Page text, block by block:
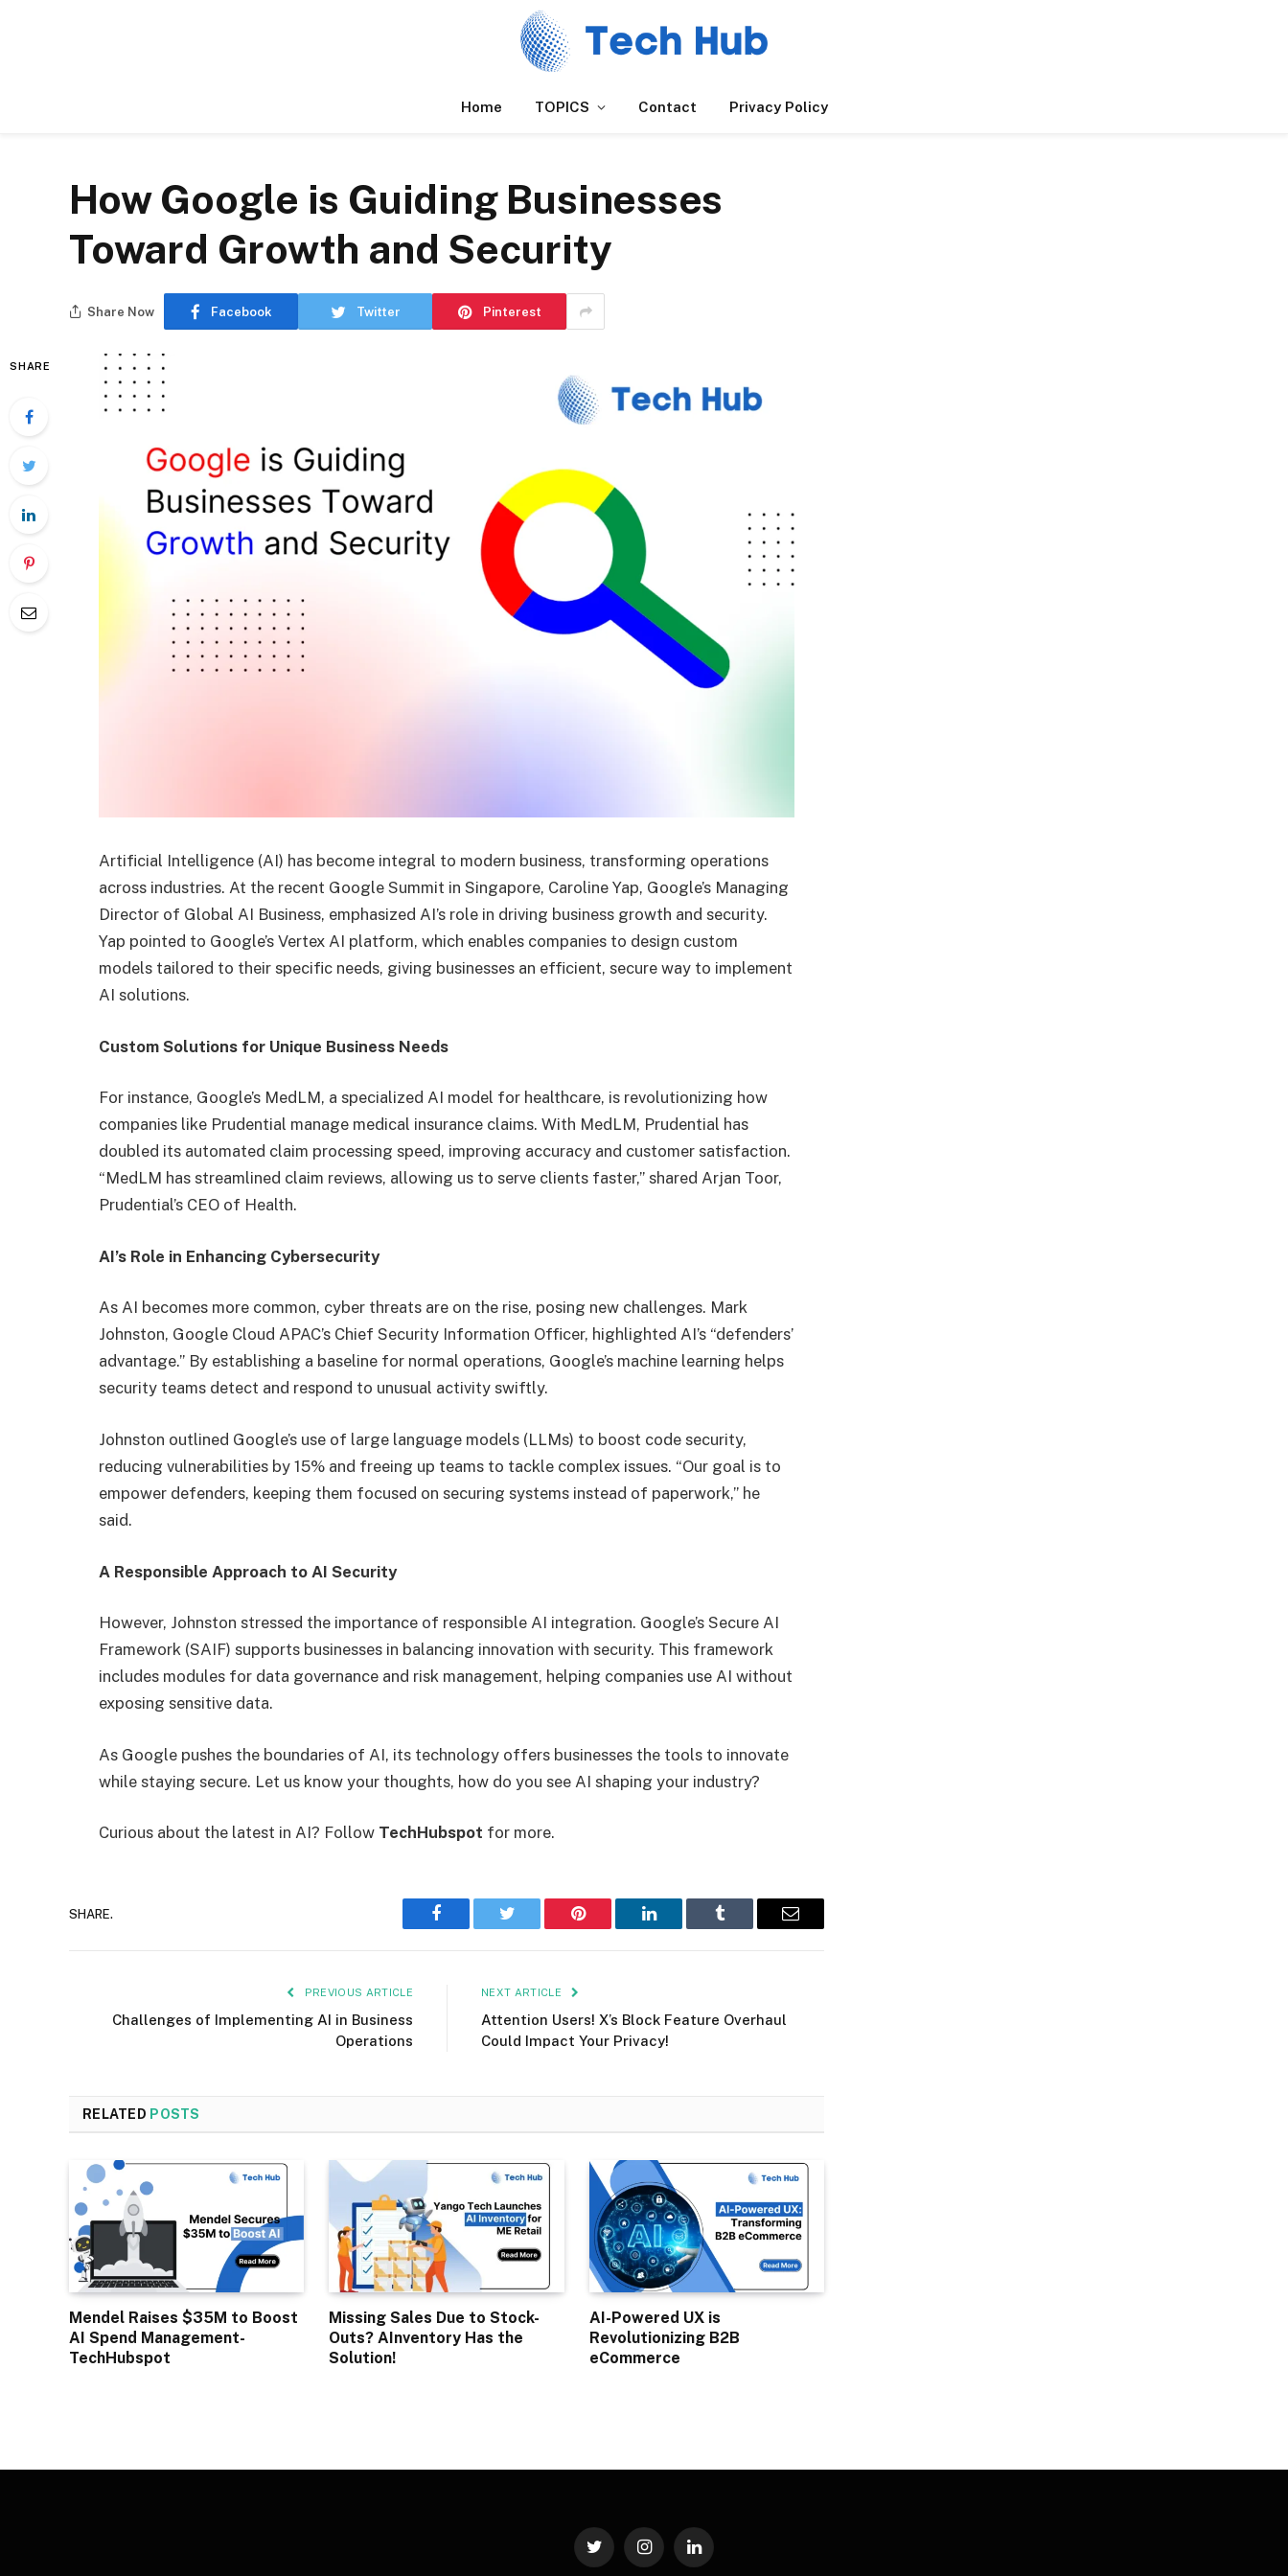
Home TOPICS Contact Privacy Policy
How Google is Guiding Businesses
Toward Growth and Security
Share Now Facebook Twitter Pinterest
SHARE
Artificial Intelligence (AI) has become integral to modern business, transforming operations
across industries. At the recent Google Summit in Singapore, Caroline Yap, Google’s Managing
Director of Global AI Business, emphasized AI’s role in driving business growth and security.
Yap pointed to Google’s Vertex AI platform, which enables companies to design custom
models tailored to their specific needs, giving businesses an efficient, secure way to implement
AI solutions.
Custom Solutions for Unique Business Needs
For instance, Google’s MedLM, a specialized AI model for healthcare, is revolutionizing how
companies like Prudential manage medical insurance claims. With MedLM, Prudential has
doubled its automated claim processing speed, improving accuracy and customer satisfaction.
“MedLM has streamlined claim reviews, allowing us to serve clients faster,” shared Arjan Toor,
Prudential’s CEO of Health.
AI’s Role in Enhancing Cybersecurity
As AI becomes more common, cyber threats are on the rise, posing new challenges. Mark
Johnston, Google Cloud APAC’s Chief Security Information Officer, highlighted AI’s “defenders’
advantage.” By establishing a baseline for normal operations, Google’s machine learning helps
security teams detect and respond to unusual activity swiftly.
Johnston outlined Google’s use of large language models (LLMs) to boost code security,
reducing vulnerabilities by 15% and freeing up teams to tackle complex issues. “Our goal is to
empower defenders, keeping them focused on securing systems instead of paperwork,” he
said.
A Responsible Approach to AI Security
However, Johnston stressed the importance of responsible AI integration. Google’s Secure AI
Framework (SAIF) supports businesses in balancing innovation with security. This framework
includes modules for data governance and risk management, helping companies use AI without
exposing sensitive data.
As Google pushes the boundaries of AI, its technology offers businesses the tools to innovate
while staying secure. Let us know your thoughts, how do you see AI shaping your industry?
Curious about the latest in AI? Follow TechHubspot for more.
SHARE.
Facebook Twitter Pinterest LinkedIn Tumblr Email
PREVIOUS ARTICLE
Challenges of Implementing AI in Business
Operations
NEXT ARTICLE
Attention Users! X’s Block Feature Overhaul
Could Impact Your Privacy!
RELATED POSTS
Mendel Raises $35M to Boost
AI Spend Management-
TechHubspot
Missing Sales Due to Stock-
Outs? AInventory Has the
Solution!
AI-Powered UX is
Revolutionizing B2B
eCommerce
Twitter InstagramLinkedIn